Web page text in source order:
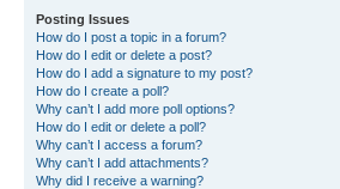
Posting Issues
How do I post a topic in a forum?
How do I edit or delete a post?
How do I add a signature to my post?
How do I create a poll?
Why can’t I add more poll options?
How do I edit or delete a poll?
Why can’t I access a forum?
Why can’t I add attachments?
Why did I receive a warning?